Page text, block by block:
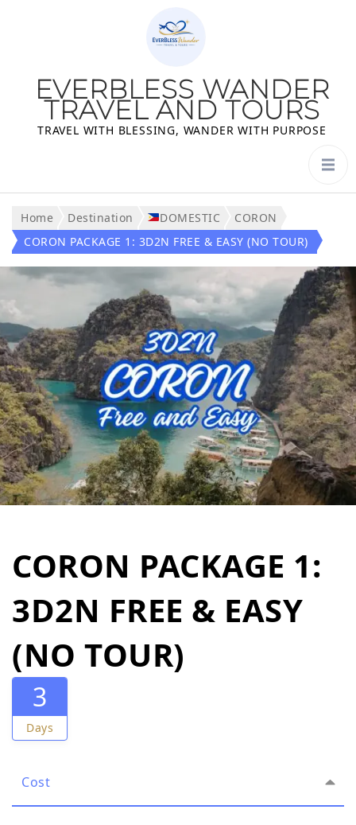
EVERBLESS WANDER
TRAVEL AND TOURS
TRAVEL WITH BLESSING, WANDER WITH PURPOSE
Home Destination DOMESTIC
CORON
CORON PACKAGE 1: 3D2N FREE & EASY (NO TOUR)
CORON PACKAGE 1:
3D2N FREE & EASY
(NO TOUR)
3
Days
Cost